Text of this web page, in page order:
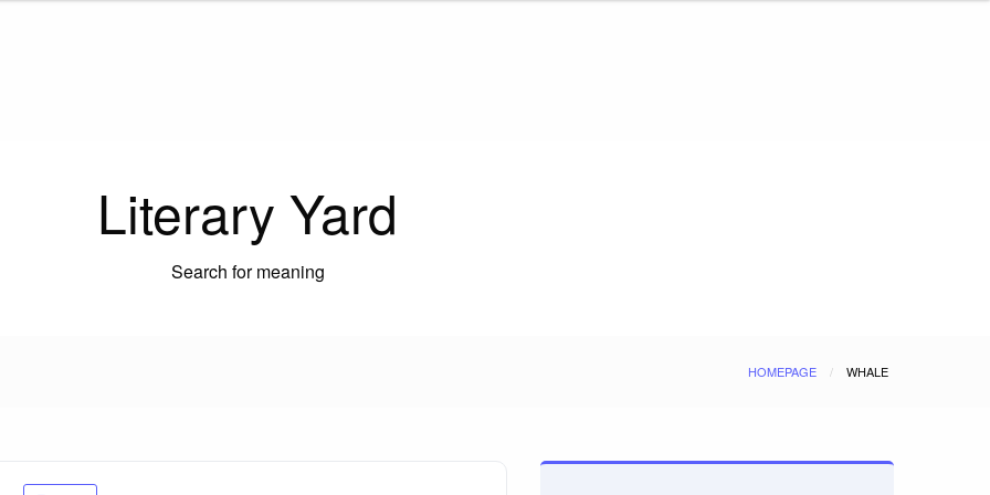
Literary Yard
Search for meaning
HOMEPAGE WHALE